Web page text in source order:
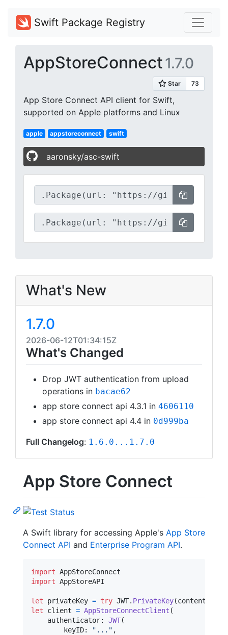
Swift Package Registry
AppStoreConnect1.7.0
App Store Connect API client for Swift,
supported on Apple platforms and Linux
apple appstoreconnect swift
aaronsky/asc-swift
What's New
1.7.0
2026-06-12T01:34:15Z
What's Changed
Drop JWT authentication from upload
operations in bacae62
app store connect api 4.3.1 in 4606110
app store connect api 4.4 in 0d999ba
Full Changelog: 1.6.0...1.7.0
App Store Connect
A Swift library for accessing Apple's App Store
Connect API and Enterprise Program API.
import
import AppStoreAPI
let privateKey = try JWT. PrivateKey(contentsOf
let
client = AppStoreConnectClient (
    authenticator
: JWT(
        keyID
: " ... " ,